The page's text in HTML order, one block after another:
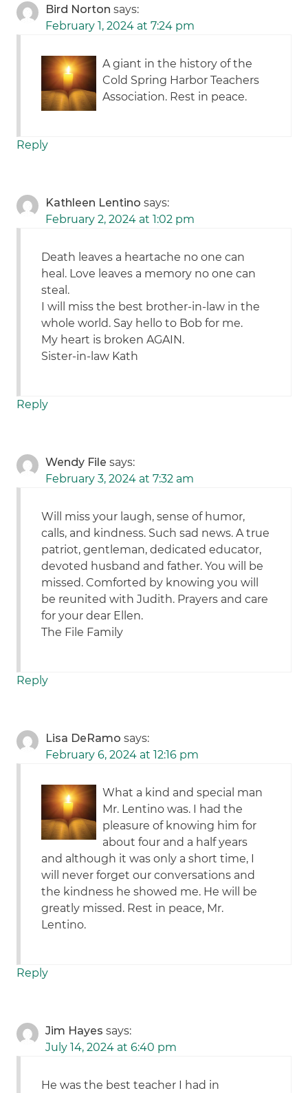
Bird Norton says:
February 1, 2024 at 7:24 pm
A giant in the history of the
Cold Spring Harbor Teachers
Association. Rest in peace.
Reply
Kathleen Lentino says:
February 2, 2024 at 1:02 pm
Death leaves a heartache no one can
heal. Love leaves a memory no one can
steal.
I will miss the best brother-in-law in the
whole world. Say hello to Bob for me.
My heart is broken AGAIN.
Sister-in-law Kath
Reply
Wendy File says:
February 3, 2024 at 7:32 am
Will miss your laugh, sense of humor,
calls, and kindness. Such sad news. A true
patriot, gentleman, dedicated educator,
devoted husband and father. You will be
missed. Comforted by knowing you will
be reunited with Judith. Prayers and care
for your dear Ellen.
The File Family
Reply
Lisa DeRamo says:
February 6, 2024 at 12:16 pm
What a kind and special man
Mr. Lentino was. I had the
pleasure of knowing him for
about four and a half years
and although it was only a short time, I
will never forget our conversations and
the kindness he showed me. He will be
greatly missed. Rest in peace, Mr.
Lentino.
Reply
Jim Hayes says:
July 14, 2024 at 6:40 pm
He was the best teacher I had in